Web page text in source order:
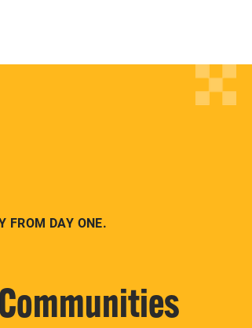
FROM DAY ONE.